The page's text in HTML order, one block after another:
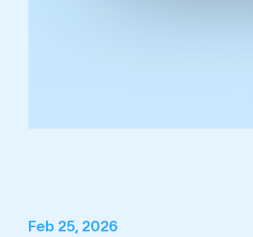
Feb 25, 2026